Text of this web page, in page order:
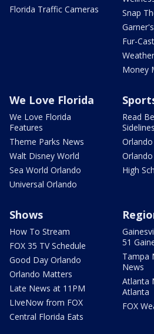
Florida Traffic Cameras
Snap
Fur-Cast
Money
We Love Florida
We Love Florida
Features
Theme Parks News
Walt Disney World
Sea World Orlando
Universal Orlando
Read
Sidelines
High
Shows
How To Stream
FOX 35 TV Schedule
Good Day Orlando
Orlando Matters
Late News at 11PM
LIveNow from FOX
Central Florida Eats
51
Tampa
News
Atlanta
Atlanta
FOX